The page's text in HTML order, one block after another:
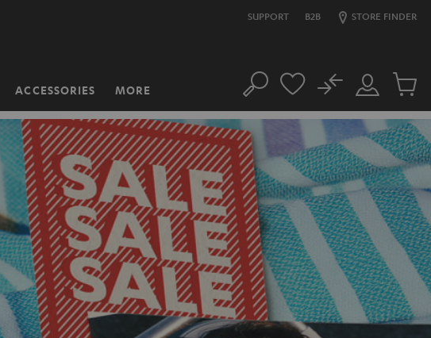
SUPPORT B2B STORE FINDER
ACCESSORIES MORE Search
Customer
Account
No
Cart
items